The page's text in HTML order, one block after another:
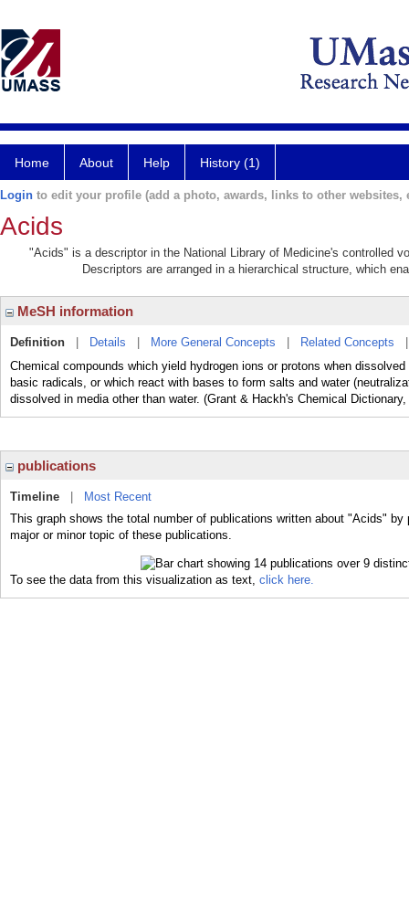
Home About Help History (1)
Login to edit your profile (add a photo, awards, links to other websites,
Acids
"Acids" is a descriptor in the National Library of Medicine's controlled
Descriptors are arranged in a hierarchical structure, which
MeSH information
Definition Details More General Concepts Related Concepts
Chemical compounds which yield hydrogen ions or protons when
basic radicals, or which react with bases to form salts and water
dissolved in media other than water. (Grant & Hackh's Chemical Dictionary,
publications
Timeline
Most Recent
This graph shows the total number of publications written about "Acids"
major or minor topic of these publications.
To see the data from this visualization as text, click here.